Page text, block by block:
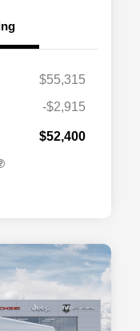
$55,315
-$2,915
$52,400
Bonus
$500